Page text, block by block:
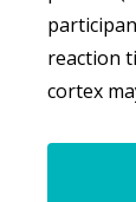
reaction
cortex